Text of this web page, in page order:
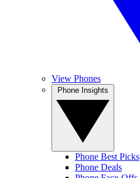
View Phones
Phone Best Picks
Phone Deals